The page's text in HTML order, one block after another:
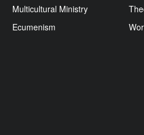
Multicultural Ministry
Ecumenism